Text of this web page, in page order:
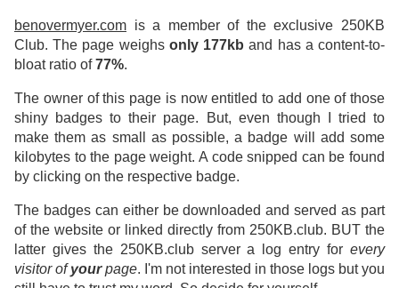
benovermyer.com is a member of the exclusive 250KB
Club. The page weighs only 177kband has a content-to-
bloat ratio of77%.
The owner of this page is now entitled to add one of those
shiny badges to their page. But, even though I tried to
make them as small as possible, a badge will add some
kilobytes to the page weight. A code snipped can be found
by clicking on the respective badge.
The badges can either be downloaded and served as part
of the website or linked directly from 250KB.club. BUT the
latter gives the 250KB.club server a log entry for every
visitor ofyourpage. I'm not interested in those logs but you